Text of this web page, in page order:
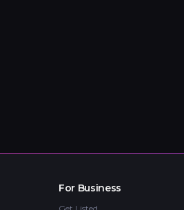
For Business